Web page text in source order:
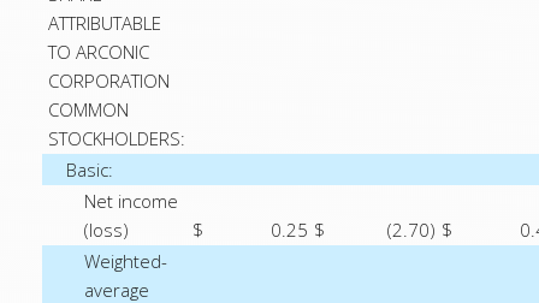
ATTRIBUTABLE
TO ARCONIC
CORPORATION
COMMON
STOCKHOLDERS:
Basic:
Net income
(loss)
$ 0.25 $ (2.70) $
Weighted-
average